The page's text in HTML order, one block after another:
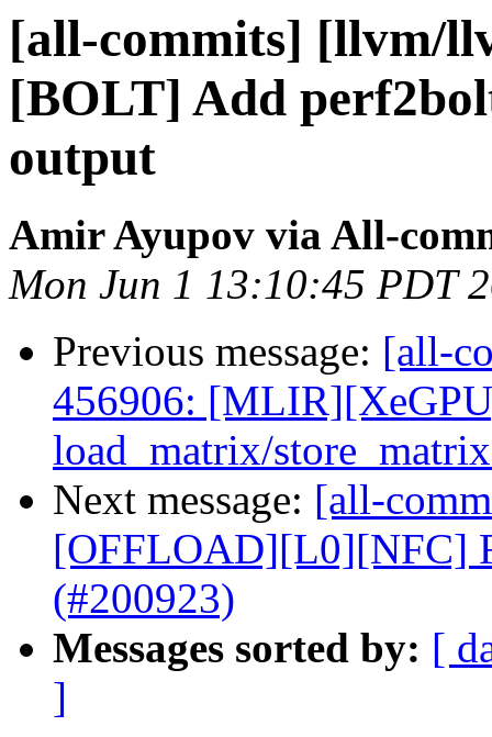
[all-commits] [llvm/
[BOLT] Add
output
Amir Ayupov via All-
Mon Jun 1 13:10:45 PDT
Previous message: [all-
456906:
load_matrix/
Next message: [all-
[OFFLOAD][L0][NFC]
(#200923)
Messages sorted by: [
]